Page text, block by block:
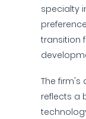
specialty
transition
The
reflects a